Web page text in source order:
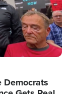
Democrats